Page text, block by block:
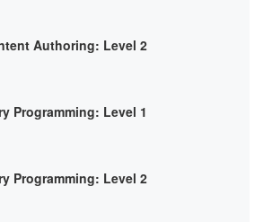
Authoring: Level 2
Programming: Level 1
Programming: Level 2